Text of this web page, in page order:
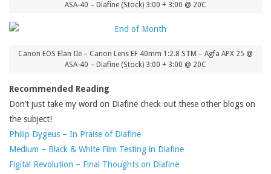
ASA-40 – Diafine (Stock) 3:00 + 3:00 @ 20C
Canon EOS Elan IIe – Canon Lens EF 40mm 1:2.8 STM – Agfa APX 25 @
ASA-40 – Diafine (Stock) 3:00 + 3:00 @ 20C
Recommended Reading
Don’t just take my word on Diafine check out these other blogs on
the subject!
Philip Dygeus – In Praise of Diafine
Medium – Black & White Film Testing in Diafine
Figital Revolution – Final Thoughts on Diafine